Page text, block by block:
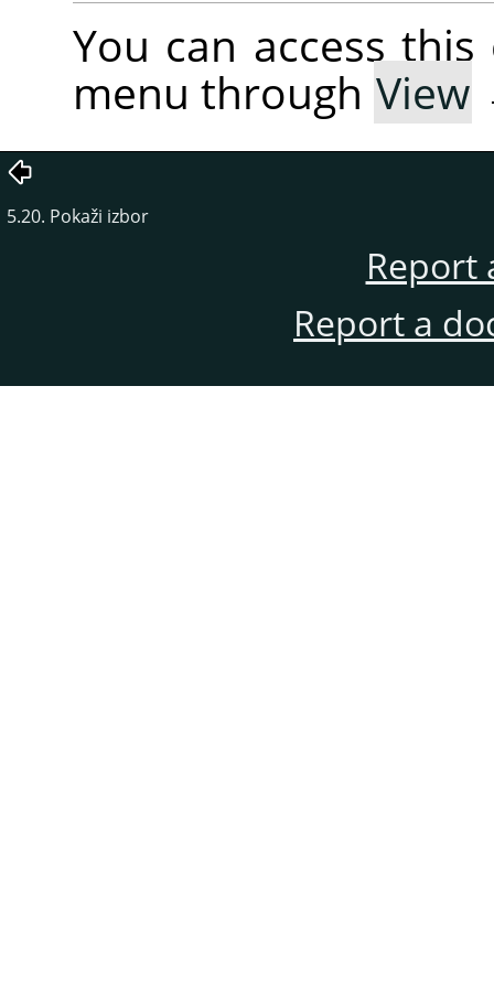
You can access
menu through View
5.20. Pokaži izbor
Report
Report a